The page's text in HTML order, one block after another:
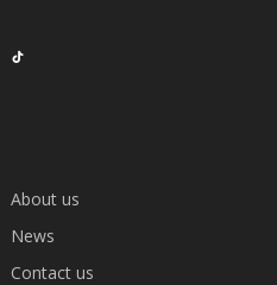
About us
News
Contact us